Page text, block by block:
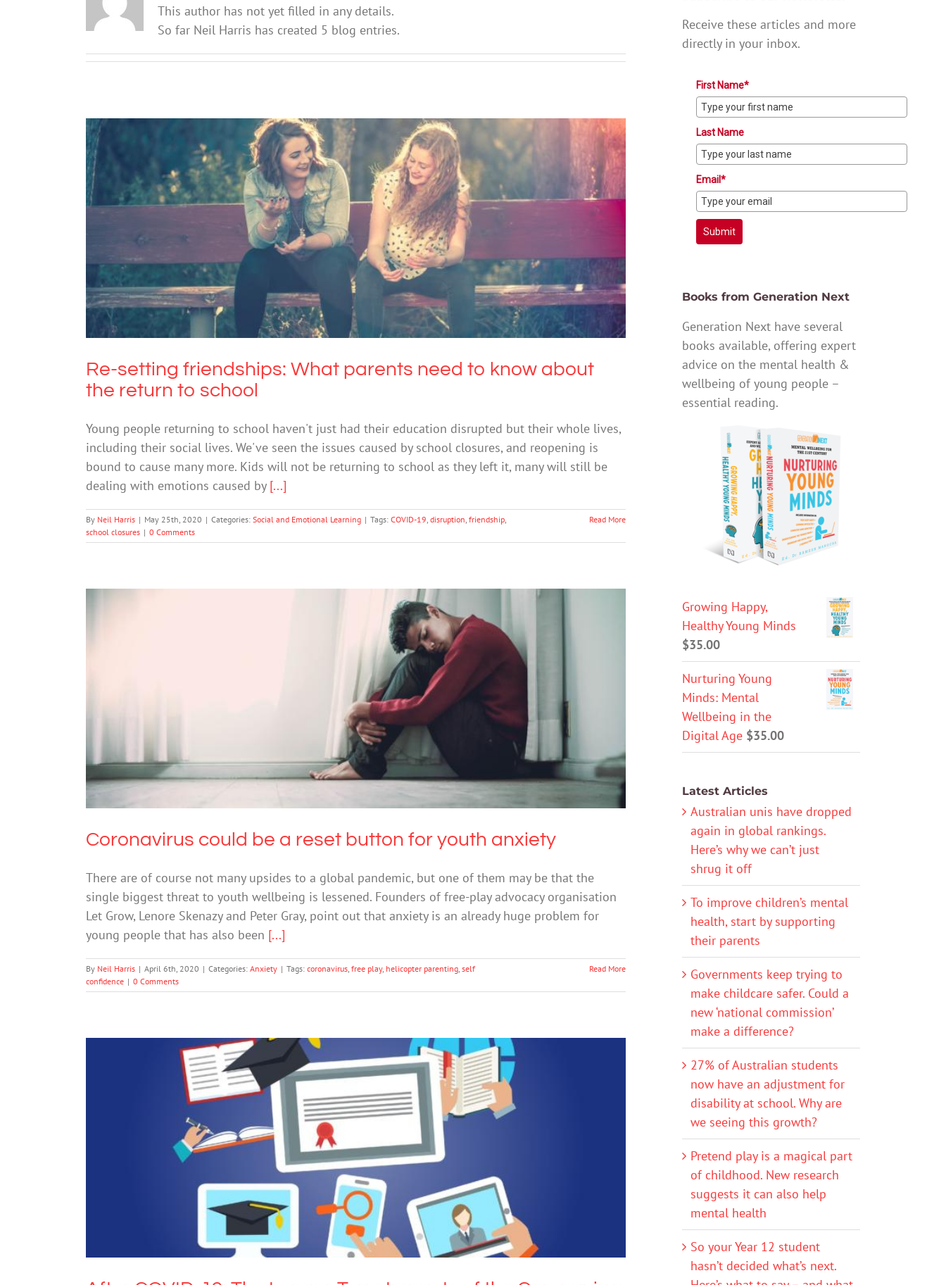
This author has not yet filled in any details.
So far Neil Harris has created 5 blog entries.
Re-setting friendships: What parents need to know about the return to school
Social and Emotional Learning
Re-setting friendships: What parents need to know about
the return to school
Young people returning to school haven't just had their education disrupted but their whole lives,
including their social lives. We've seen the issues caused by school closures, and reopening is
bound to cause many more. Kids will not be returning to school as they left it, many will still be
dealing with emotions caused by [...]
By Neil Harris | May 25th, 2020 | Categories: Social and Emotional Learning | Tags: COVID-19 disruption friendship
school closures | 0 Comments
Read More
Coronavirus could be a reset button for youth anxiety
Anxiety
Coronavirus could be a reset button for youth anxiety
There are of course not many upsides to a global pandemic, but one of them may be that the
single biggest threat to youth wellbeing is lessened. Founders of free-play advocacy organisation
Let Grow, Lenore Skenazy and Peter Gray, point out that anxiety is an already huge problem for
young people that has also been [...]
By Neil Harris | April 6th, 2020 | Categories: Anxiety | Tags: coronavirus free play, helicopter parenting self
confidence | 0 Comments
Read More
After COVID-19: The Longer-Term Impacts of the Coronavirus Crisis on
Education
Education
Receive these articles and more
directly in your inbox.
First Name*
Last Name
Email*
Submit
Books from Generation Next
Generation Next have several
books available, offering expert
advice on the mental health &
wellbeing of young people –
essential reading.
Growing Happy,
Healthy Young Minds
$35.00
Nurturing Young
Minds: Mental
Wellbeing in the
Digital Age $35.00
Latest Articles
Australian unis have dropped
again in global rankings.
Here’s why we can’t just
shrug it off
To improve children’s mental
health, start by supporting
their parents
Governments keep trying to
make childcare safer. Could a
new ‘national commission’
make a difference?
27% of Australian students
now have an adjustment for
disability at school. Why are
we seeing this growth?
Pretend play is a magical part
of childhood. New research
suggests it can also help
mental health
So your Year 12 student
hasn’t decided what’s next.